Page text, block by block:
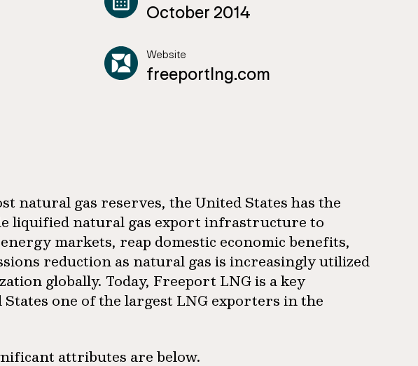
October 2014
Website
freeportlng.com
natural gas reserves, the United States has the
liquified natural gas export infrastructure to
markets, reap domestic economic benefits,
reduction as natural gas is increasingly utilized
globally. Today, Freeport LNG is a key
one of the largest LNG exporters in the
attributes are below.